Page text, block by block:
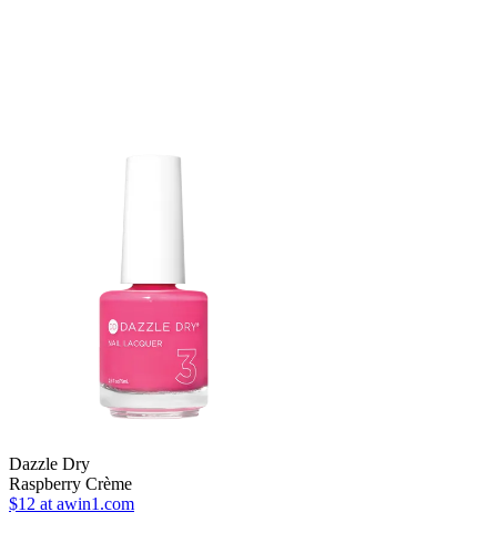
Dazzle Dry
Raspberry Crème
$12 at awin1.com